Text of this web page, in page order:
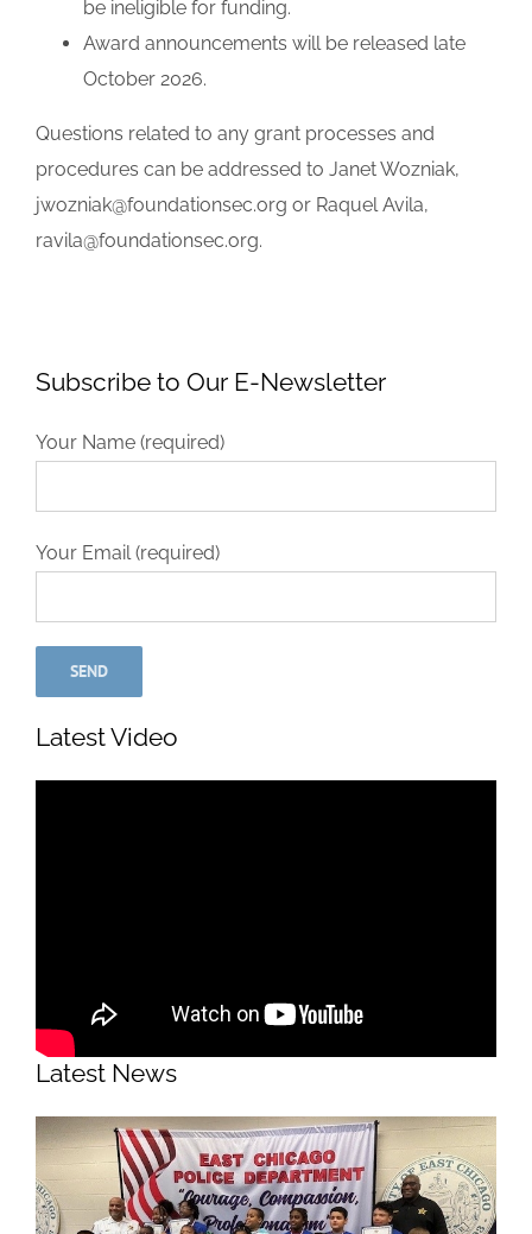
be ineligible for funding.
Award announcements will be released late
October 2026.
Questions related to any grant processes and
procedures can be addressed to Janet Wozniak,
jwozniak@foundationsec.org or Raquel Avila,
ravila@foundationsec.org.
Subscribe to Our E-Newsletter
Your Name (required)
Your Email (required)
Latest Video
Latest News